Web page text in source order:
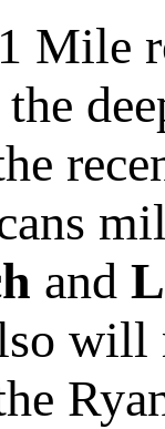
Mile
the
and
will